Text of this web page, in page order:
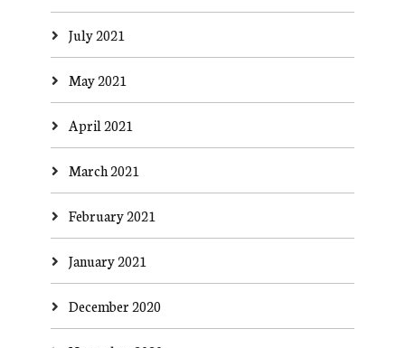
July 2021
May 2021
April 2021
March 2021
February 2021
January 2021
December 2020